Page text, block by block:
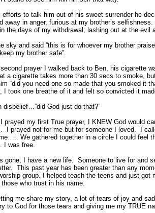
efforts to talk him out of his sweet surrender he
away in anger, furious at my brother’s
the days of my withdrawal, lashing out at the evil
sky and said “this is for whoever my brother
my brother safe”.
prayer I walked back to Ben, his cigarette
a cigarette takes more than 30 secs to smoke,
“did you need one so made that you smoked it
I took one breathe of it and felt so convicted it
disbelief…”did God just do that?”
prayed my first True prayer, I KNEW God would
I prayed not for me but for someone I loved. I
We gathered together in a circle I could feel
was free.
gone, I have a new life. Someone to live for and
This past year has been greater than any
group. I helped teach the teens and just got
who trust in his name.
me share my story, a lot of tears of joy and
to God for those tears and giving me my TRUE